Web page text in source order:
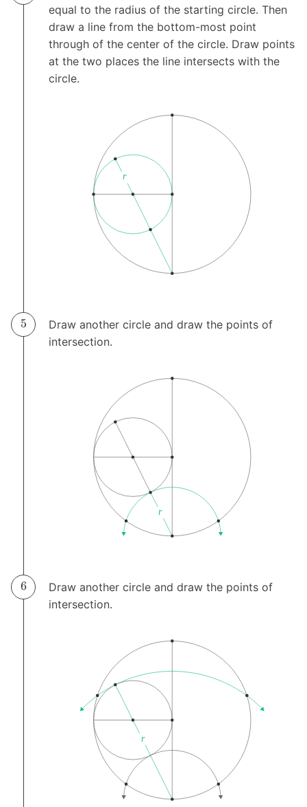
equal to the radius of the starting circle. Then
draw a line from the bottom-most point
through of the center of the circle. Draw points
at the two places the line intersects with the
circle.
Draw another circle and draw the points of
intersection.
Draw another circle and draw the points of
intersection.